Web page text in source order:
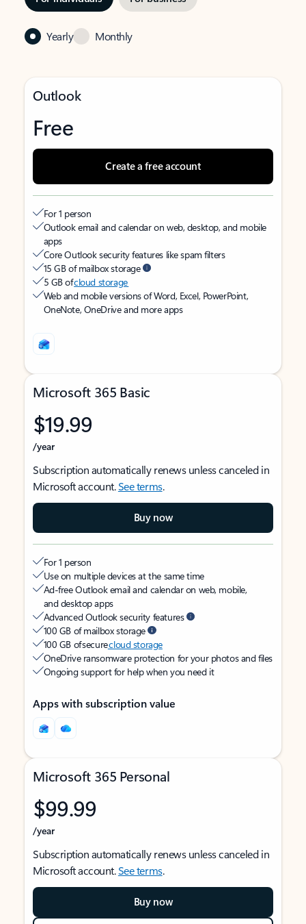
Yearly Monthly
Outlook
Free
Create a free account
For 1 person
Outlook email and calendar on web, desktop, and mobile
apps
Core Outlook security features like spam filters
15 GB of mailbox storage
5 GB ofcloud storage
Web and mobile versions of Word, Excel, PowerPoint,
OneNote, OneDrive and more apps
Microsoft 365 Basic
$19.99
/year
Subscription automatically renews unless canceled in
Microsoft account.See terms.
Buy now
For 1 person
Use on multiple devices at the same time
Ad-free Outlook email and calendar on web, mobile,
and desktop apps
Advanced Outlook security features
100 GB of mailbox storage
100 GB of securecloud storage
OneDrive ransomware protection for your photos and files
Ongoing support for help when you need it
Apps with subscription value
Microsoft 365 Personal
$99.99
/year
Subscription automatically renews unless canceled in
Microsoft account.See terms.
Buy now